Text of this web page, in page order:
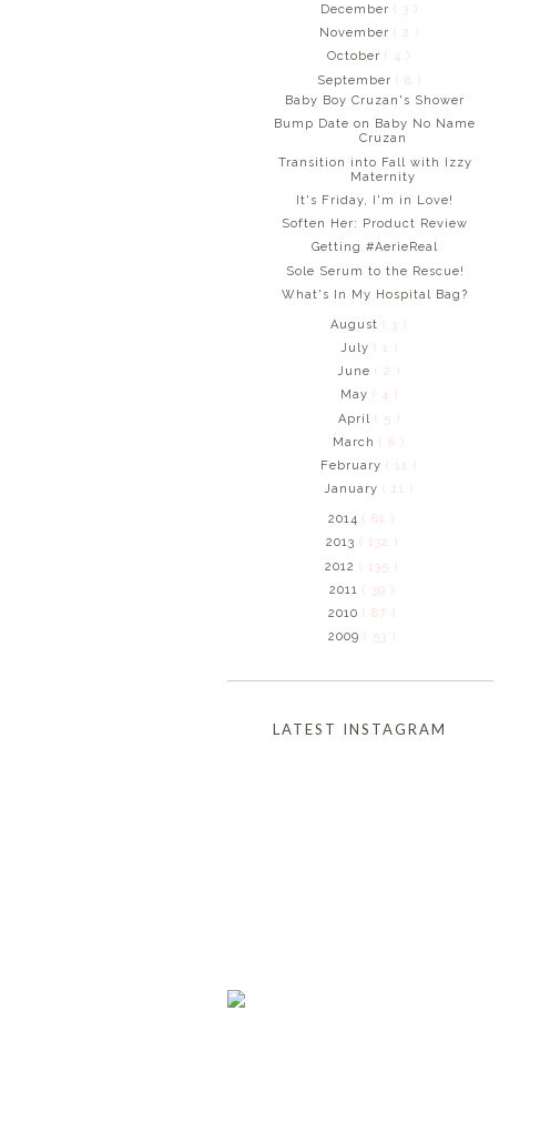
December ( 3 )
November ( 2 )
October( 4 )
September ( 8 )
Baby Boy Cruzan's Shower
Bump Date on Baby No Name
Cruzan
Transition into Fall with Izzy
Maternity
It's Friday, I'm in Love!
Soften Her: Product Review
Getting #AerieReal
Sole Serum to the Rescue!
What's In My Hospital Bag?
August( 3 )
July ( 1 )
June( 2 )
May ( 4 )
April ( 5 )
March( 8 )
February( 11 )
January( 11 )
2014 ( 81 )
2013 ( 132 )
2012 ( 135 )
2011 ( 39 )
2010 ( 87 )
2009 ( 53 )
LATEST INSTAGRAM